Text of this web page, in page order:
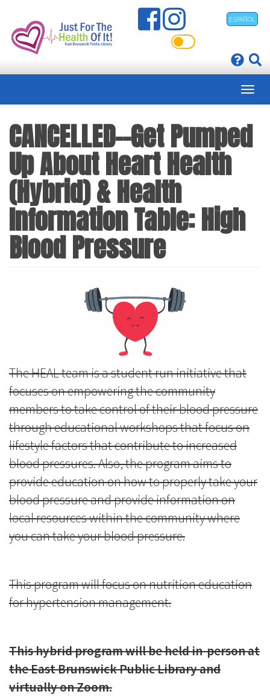
main
ESPAÑOL
CANCELLED--Get Pumped
Up About Heart Health
(Hybrid) & Health
Information Table: High
Blood Pressure
The HEAL team is a student run initiative that
focuses on empowering the community
members to take control of their blood pressure
through educational workshops that focus on
lifestyle factors that contribute to increased
blood pressures. Also, the program aims to
provide education on how to properly take your
blood pressure and provide information on
local resources within the community where
you can take your blood pressure.
This program will focus on nutrition education
for hypertension management.
This hybrid program will be held in-person at
the East Brunswick Public Library and
virtually on Zoom.